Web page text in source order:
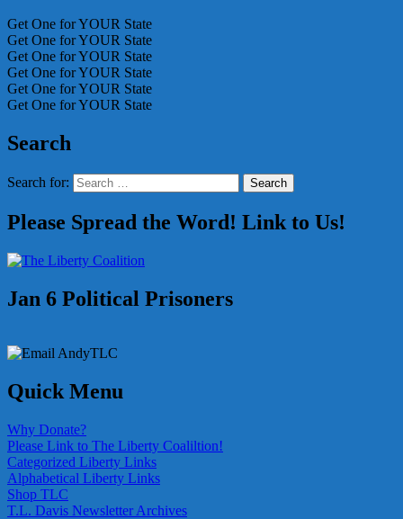
Get One for YOUR State
Get One for YOUR State
Get One for YOUR State
Get One for YOUR State
Get One for YOUR State
Get One for YOUR State
Search
Search for: Search
Please Spread the Word! Link to Us!
Jan 6 Political Prisoners
Quick Menu
Why Donate?
Please Link to The Liberty Coaliltion!
Categorized Liberty Links
Alphabetical Liberty Links
Shop TLC
T.L. Davis Newsletter Archives